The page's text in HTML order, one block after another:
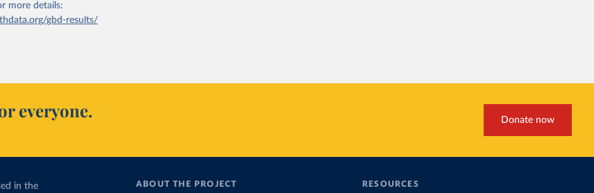
more details:
gbd-results/
everyone. Donate now
in the ABOUT THE PROJECT RESOURCES